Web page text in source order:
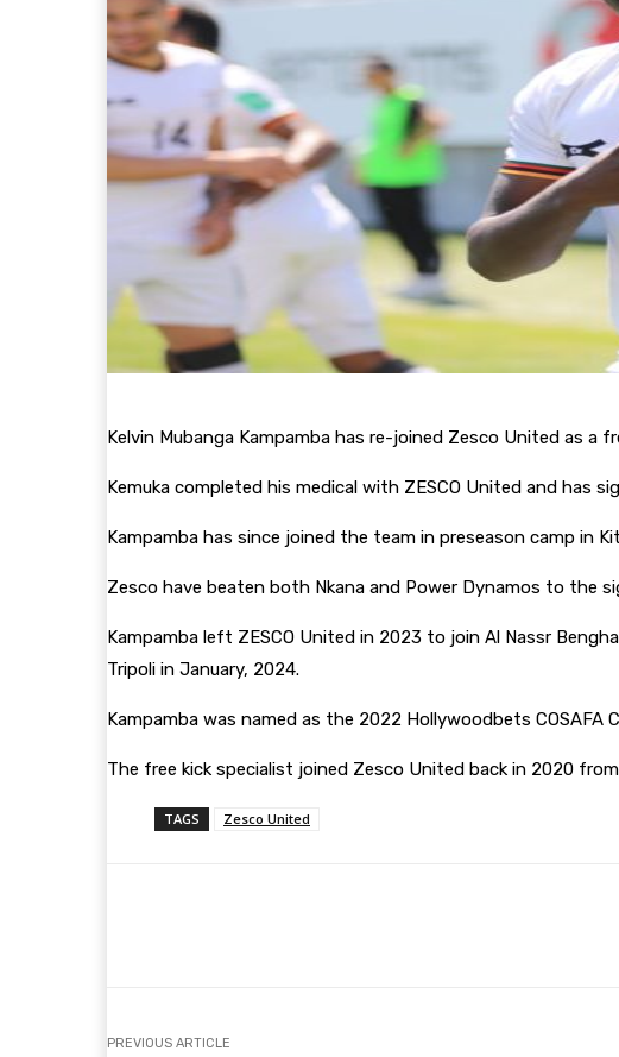
Kelvin Mubanga Kampamba has re-joined Zesco United as
Kemuka completed his medical with ZESCO United and has
Kampamba has since joined the team in preseason camp in
Zesco have beaten both Nkana and Power Dynamos to the
Kampamba left ZESCO United in 2023 to join Al Nassr
Tripoli in January, 2024.
Kampamba was named as the 2022 Hollywoodbets
The free kick specialist joined Zesco United back in 2020
TAGS Zesco United
PREVIOUS ARTICLE